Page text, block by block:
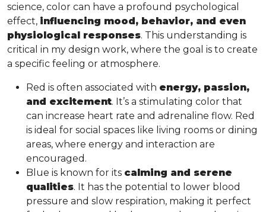
science, color can have a profound psychological
effect, influencing mood, behavior, and even
physiological responses. This understanding is
critical in my design work, where the goal is to create
a specific feeling or atmosphere.
Red is often associated with energy, passion,
and excitement. It’s a stimulating color that
can increase heart rate and adrenaline flow. Red
is ideal for social spaces like living rooms or dining
areas, where energy and interaction are
encouraged.
Blue is known for its calming and serene
qualities. It has the potential to lower blood
pressure and slow respiration, making it perfect